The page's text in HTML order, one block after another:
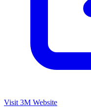
Visit 3M Website